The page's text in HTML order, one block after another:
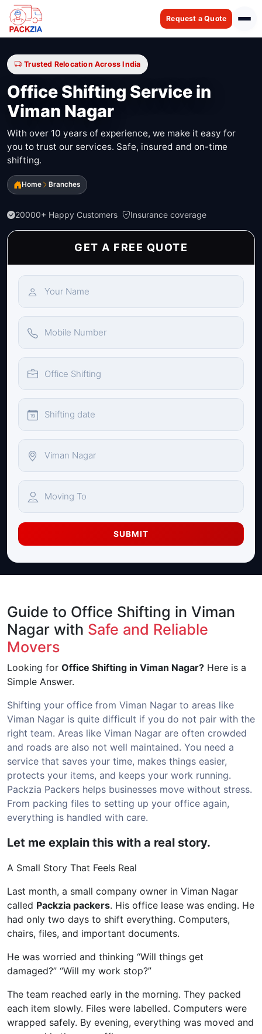
Request a Quote
Trusted Relocation Across India
Office Shifting Service in
Viman Nagar
With over 10 years of experience, we make it easy for
you to trust our services. Safe, insured and on-time
shifting.
Home Branches
20000+ Happy Customers Insurance coverage
GET A FREE QUOTE
SUBMIT
Guide to Office Shifting in Viman
Nagar with Safe and Reliable
Movers
Looking for Office Shifting in Viman Nagar? Here is a
Simple Answer.
Shifting your office from Viman Nagar to areas like
Viman Nagar is quite difficult if you do not pair with the
right team. Areas like Viman Nagar are often crowded
and roads are also not well maintained. You need a
service that saves your time, makes things easier,
protects your items, and keeps your work running.
Packzia Packers helps businesses move without stress.
From packing files to setting up your office again,
everything is handled with care.
Let me explain this with a real story.
A Small Story That Feels Real
Last month, a small company owner in Viman Nagar
called Packzia packers. His office lease was ending. He
had only two days to shift everything. Computers,
chairs, files, and important documents.
He was worried and thinking “Will things get
damaged?” “Will my work stop?”
The team reached early in the morning. They packed
each item slowly. Files were labelled. Computers were
wrapped safely. By evening, everything was moved and